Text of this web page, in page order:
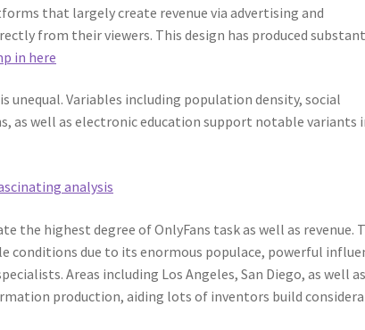
that largely create revenue via advertising and
from their viewers. This design has produced
in here
Variables including population density, social
as well as electronic education support notable variants
analysis
the highest degree of OnlyFans task as well as revenue.
conditions due to its enormous populace, powerful
Areas including Los Angeles, San Diego, as well
production, aiding lots of inventors build